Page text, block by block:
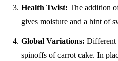
Health Twist: The addition
gives moisture and a hint of
Global Variations: Different
spinoffs of carrot cake. In